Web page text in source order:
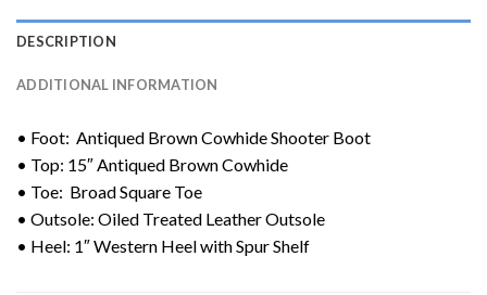
DESCRIPTION
ADDITIONAL INFORMATION
• Foot: Antiqued Brown Cowhide Shooter Boot
• Top: 15″ Antiqued Brown Cowhide
• Toe: Broad Square Toe
• Outsole: Oiled Treated Leather Outsole
• Heel: 1″ Western Heel with Spur Shelf